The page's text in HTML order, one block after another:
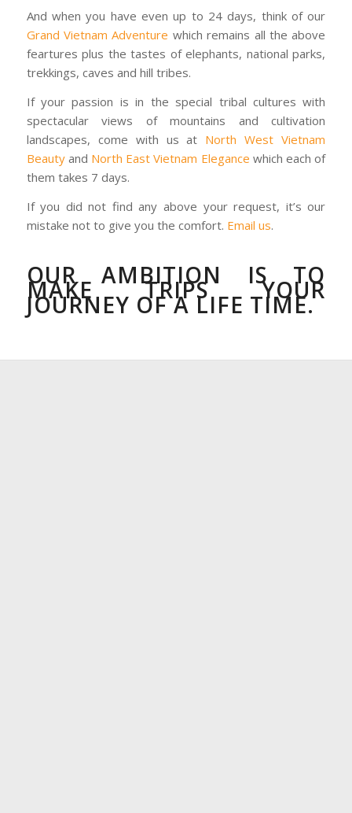
And when you have even up to 24 days, think of our
Grand Vietnam Adventure which remains all the above
feartures plus the tastes of elephants, national parks,
trekkings, caves and hill tribes.
If your passion is in the special tribal cultures with
spectacular views of mountains and cultivation
landscapes, come with us at North West Vietnam
Beautyand North East Vietnam Elegance which each of
them takes 7 days.
If you did not find any above your request, it’s our
mistake not to give you the comfort. Email us.
OUR AMBITION IS TO
MAKE TRIPS YOUR
JOURNEY OF A LIFE TIME.